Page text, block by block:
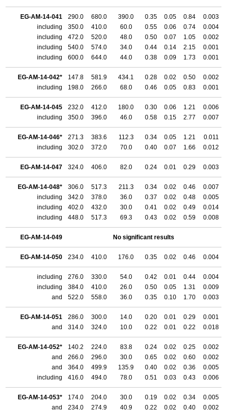
EG-AM-14-041 290.0 680.0 390.0 0.35 0.05 0.84
0.003
including
350.0 410.0 60.0 0.55 0.06 0.74
0.004
including
472.0 520.0 48.0 0.50 0.07 1.05
0.002
including
540.0 574.0 34.0 0.44 0.14 2.15
0.001
including
600.0 644.0 44.0 0.38 0.09 1.73 0.001
EG-AM-14-042* 147.8 581.9 434.1 0.28 0.02 0.50
0.002
including
198.0 266.0 68.0 0.46 0.05 0.83 0.001
EG-AM-14-045 232.0 412.0 180.0 0.30 0.06 1.21
0.006
including
350.0 396.0 46.0 0.58 0.15 2.77 0.007
EG-AM-14-046* 271.3 383.6 112.3 0.34 0.05 1.21
0.011
including
302.0 372.0 70.0 0.40 0.07 1.66 0.012
EG-AM-14-047 324.0 406.0 82.0 0.24 0.01 0.29 0.003
EG-AM-14-048* 306.0 517.3 211.3 0.34 0.02 0.46
0.007
including
342.0 378.0 36.0 0.37 0.02 0.48
0.005
including
402.0 432.0 30.0 0.41 0.02 0.49
0.014
including
448.0 517.3 69.3 0.43 0.02 0.59 0.008
EG-AM-14-049 No significant results
EG-AM-14-050 234.0 410.0 176.0 0.35 0.02 0.46 0.004
including 276.0 330.0 54.0 0.42 0.01 0.44
0.004
including
384.0 410.0 26.0 0.50 0.05 1.31
0.009
and
522.0 558.0 36.0 0.35 0.10 1.70 0.003
EG-AM-14-051 286.0 300.0 14.0 0.20 0.01 0.29
0.001
and
314.0 324.0 10.0 0.22 0.01 0.22 0.018
EG-AM-14-052* 140.2 224.0 83.8 0.24 0.02 0.25
0.002
and
266.0 296.0 30.0 0.65 0.02 0.60
0.002
and
364.0 499.9 135.9 0.40 0.02 0.36
0.005
including
416.0 494.0 78.0 0.51 0.03 0.43 0.006
EG-AM-14-053* 174.0 204.0 30.0 0.19 0.02 0.34
0.005
and
234.0 274.9 40.9 0.22 0.02 0.40 0.002